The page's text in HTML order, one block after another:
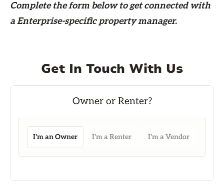
Complete the form belowto get connected with
a Enterprise-specific property manager.
Get In Touch With Us
I'm an Owner I'm a Renter I'm a Vendor